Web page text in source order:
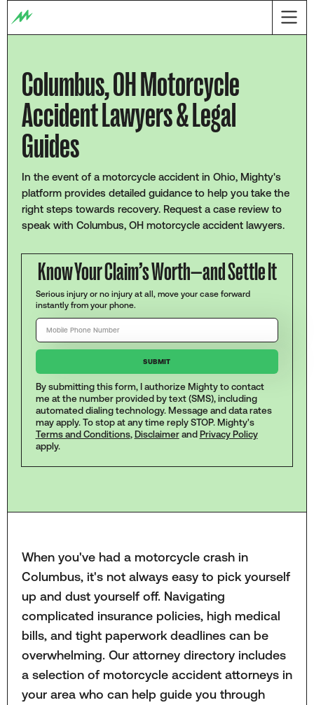
Columbus, OH Motorcycle
Accident Lawyers & Legal
Guides
In the event of a motorcycle accident in Ohio, Mighty's
platform provides detailed guidance to help you take the
right steps towards recovery. Request a case review to
speak with Columbus, OH motorcycle accident lawyers.
Know Your Claim’s Worth—and Settle It
Serious injury or no injury at all, move your case forward
instantly from your phone.
By submitting this form, I authorize Mighty to contact
me at the number provided by text (SMS), including
automated dialing technology. Message and data rates
may apply. To stop at any time reply STOP. Mighty's
Terms and Conditions, Disclaimerand Privacy Policy
apply.
When you've had a motorcycle crash in
Columbus, it's not always easy to pick yourself
up and dust yourself off. Navigating
complicated insurance policies, high medical
bills, and tight paperwork deadlines can be
overwhelming. Our attorney directory includes
a selection of motorcycle accident attorneys in
your area who can help guide you through